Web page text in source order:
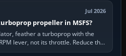
Jul 2026
propeller in MSFS?
feather a turboprop with the
lever, not its throttle. Reduce that
to idle, then…